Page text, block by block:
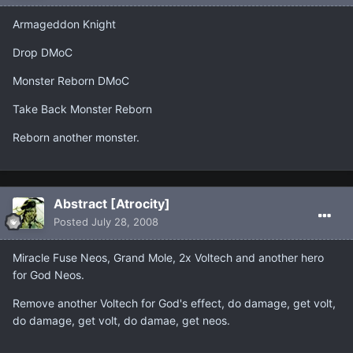
Armageddon Knight
Drop DMoC
Monster Reborn DMoC
Take Back Monster Reborn
Reborn another monster.
Abstract [Atrocity]
Posted July 28, 2008
Miracle Fuse Neos, Grand Mole, 2x Voltech and another hero
for God Neos.
Remove another Voltech for God's effect, do damage, get volt,
do damage, get volt, do damae, get neos.